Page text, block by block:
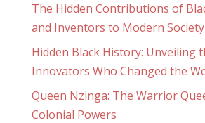
The Hidden Contributions of
and Inventors to Modern Society
Hidden Black History: Unveiling
Innovators Who Changed the
Queen Nzinga: The Warrior
Colonial Powers